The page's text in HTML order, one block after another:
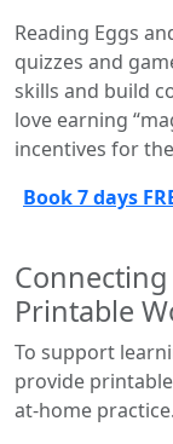
Reading Eggs
quizzes and
skills and build
love earning
incentives for
Book 7 days
Printable
To support
provide
at-home